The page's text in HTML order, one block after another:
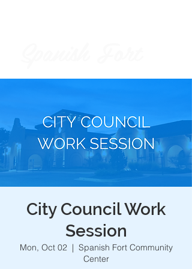
City Council Work
Session
Mon, Oct 02
  |
Spanish Fort Community
Center